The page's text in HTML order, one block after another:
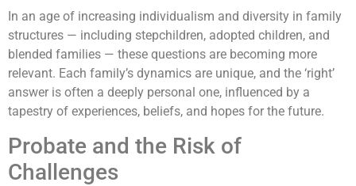
In an age of increasing individualism and diversity in family
structures — including stepchildren, adopted children, and
blended families — these questions are becoming more
relevant. Each family’s dynamics are unique, and the ‘right’
answer is often a deeply personal one, influenced by a
tapestry of experiences, beliefs, and hopes for the future.
Probate and the Risk of
Challenges